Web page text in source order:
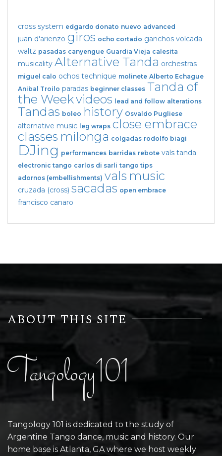
cross system edgardo donato nuevo advanced
juan d'arienzo giros ocho cortado ganchos volcada
waltz pasadas canyengue Guardia Vieja calesita
musicality Alternative Tanda orchestras
miguel calo ochos technique molinete Alberto Echague
Anibal Troilo paradas beginner classes Tanda of
the Weekvideos lead and follow alterations
Tandas boleo history Osvaldo Pugliese
alternative music leg wraps close embrace
classes milonga colgadas rodolfo biagi
DJing performances barridas rebote vals tanda
electronic tango carlos di sarli tango tips
adornos (embellishments) vals music
cruzada (cross) sacadas open embrace
francisco canaro
ABOUT THIS SITE
Tangology101
Tangology 101 is dedicated to the study of
Argentine Tango dance, music and history. Our
home base is Atlanta, GA where we host weekly